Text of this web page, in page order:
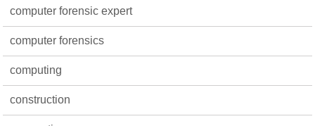
computer forensic expert
computer forensics
computing
construction